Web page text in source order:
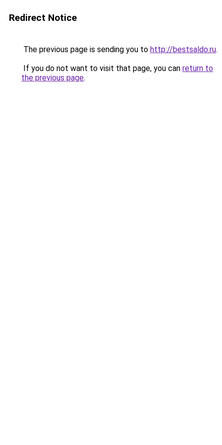
Redirect Notice
The previous page is sending you to http://bestsaldo.ru.
If you do not want to visit that page, you can return to
the previous page.